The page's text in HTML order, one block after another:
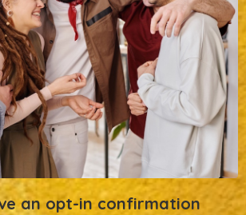
an opt-in confirmation